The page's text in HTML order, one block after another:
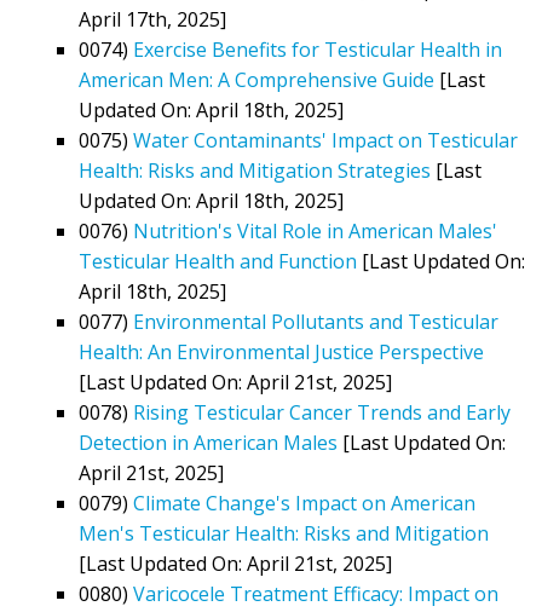
April 17th, 2025]
0074) Exercise Benefits for Testicular Health in
American Men: A Comprehensive Guide [Last
Updated On: April 18th, 2025]
0075) Water Contaminants' Impact on Testicular
Health: Risks and Mitigation Strategies [Last
Updated On: April 18th, 2025]
0076) Nutrition's Vital Role in American Males'
Testicular Health and Function [Last Updated On:
April 18th, 2025]
0077) Environmental Pollutants and Testicular
Health: An Environmental Justice Perspective
[Last Updated On: April 21st, 2025]
0078) Rising Testicular Cancer Trends and Early
Detection in American Males [Last Updated On:
April 21st, 2025]
0079) Climate Change's Impact on American
Men's Testicular Health: Risks and Mitigation
[Last Updated On: April 21st, 2025]
0080) Varicocele Treatment Efficacy: Impact on